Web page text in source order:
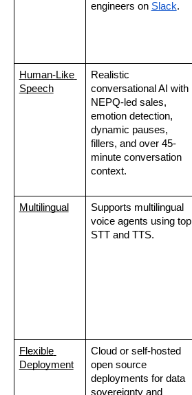
engineers on Slack.
Human-Like
Speech
Realistic
conversational AI with
NEPQ-led sales,
emotion detection,
dynamic pauses,
fillers, and over 45-
minute conversation
context.
Multilingual
Supports multilingual
voice agents using top
STT and TTS.
Flexible
Deployment
Cloud or self-hosted
open source
deployments for data
sovereignty and